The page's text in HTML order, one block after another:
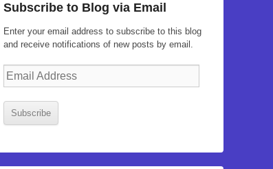
Subscribe to Blog via Email
Enter your email address to subscribe to this blog
and receive notifications of new posts by email.
Email
Subscribe